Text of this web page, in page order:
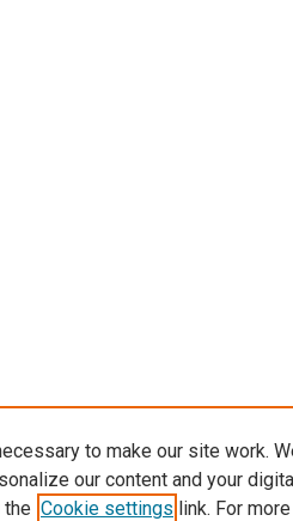
to make our site work.
our content and your
Cookie settings link. For